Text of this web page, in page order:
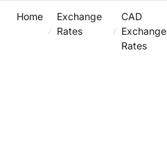
Home
Exchange
Rates
CAD
Exchange
Rates